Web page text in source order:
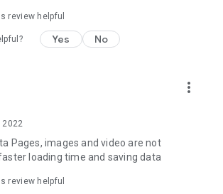
along with recommendations for must-
Kong and overseas, and a series of
– Beauty editors unbox and test the latest
products, share skincare and makeup
Japanese dramas, Korean dramas,
new Netflix series), movies, and other
the city.
review helpful
Yes No
more_vert
2022
Pages, images and video are not
loading time and saving data
review helpful